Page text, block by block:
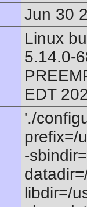
Jun 30
Linux
5.14.0-
EDT
'./
prefix=/
-
libdir=/